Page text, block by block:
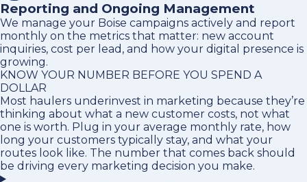
Reporting and Ongoing Management
We manage your Boise campaigns actively and report
monthly on the metrics that matter: new account
inquiries, cost per lead, and how your digital presence is
growing.
KNOW YOUR NUMBER BEFORE YOU SPEND A
DOLLAR
Most haulers underinvest in marketing because they’re
thinking about what a new customer costs, not what
one is worth. Plug in your average monthly rate, how
long your customers typically stay, and what your
routes look like. The number that comes back should
be driving every marketing decision you make.